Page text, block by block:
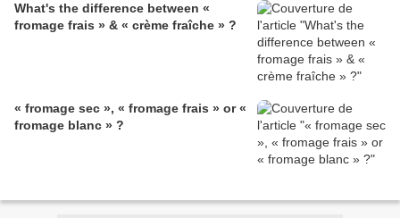
What's the difference between «
fromage frais » & « crème fraîche » ?
« fromage sec », « fromage frais » or «
fromage blanc » ?